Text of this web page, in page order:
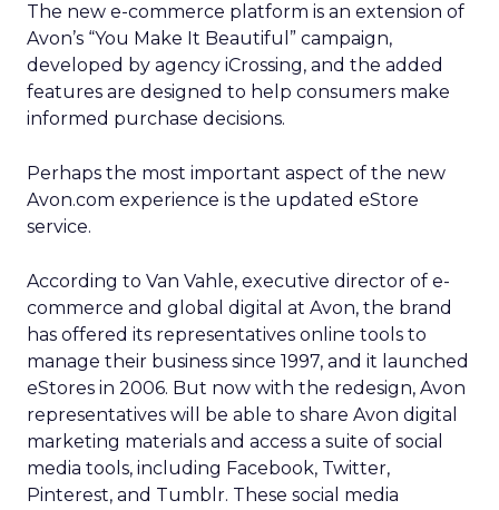
The new e-commerce platform is an extension of
Avon’s “You Make It Beautiful” campaign,
developed by agency iCrossing, and the added
features are designed to help consumers make
informed purchase decisions.
Perhaps the most important aspect of the new
Avon.com experience is the updated eStore
service.
According to Van Vahle, executive director of e-
commerce and global digital at Avon, the brand
has offered its representatives online tools to
manage their business since 1997, and it launched
eStores in 2006. But now with the redesign, Avon
representatives will be able to share Avon digital
marketing materials and access a suite of social
media tools, including Facebook, Twitter,
Pinterest, and Tumblr. These social media